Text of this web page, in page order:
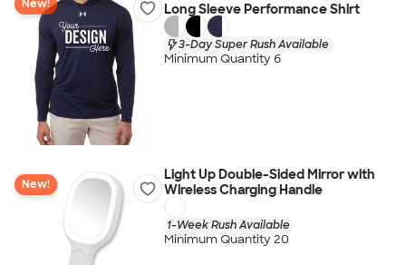
New!
Long Sleeve Performance Shirt
3-Day Super Rush Available
Minimum Quantity 6
New!
Light Up Double-Sided Mirror with
Wireless Charging Handle
1-Week Rush Available
Minimum Quantity 20